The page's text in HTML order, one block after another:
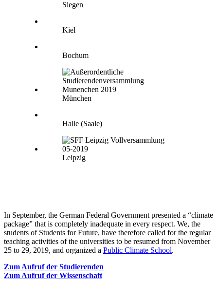
Siegen
Kiel
Bochum
München
Halle (Saale)
Leipzig
In September, the German Federal Government presented a “climate
package” that is completely inadequate in every respect. We, the
students of Students for Future, have therefore called for the regular
teaching activities of the universities to be resumed from November
25 to 29, 2019, and organized a Public Climate School.
Zum Aufruf der Studierenden
Zum Aufruf der Wissenschaft